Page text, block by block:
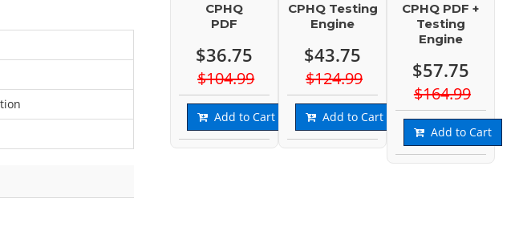
CPHQ
PDF
$36.75
$104.99
Add to Cart
CPHQ Testing
Engine
$43.75
$124.99
Add to Cart
CPHQ PDF +
Testing
Engine
$57.75
$164.99
Add to Cart